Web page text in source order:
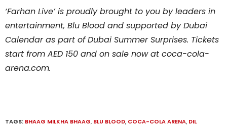
‘Farhan Live’ is proudly brought to you by leaders in
entertainment, Blu Blood and supported by Dubai
Calendar as part of Dubai Summer Surprises. Tickets
start from AED 150 and on sale now at coca-cola-
arena.com.
TAGS: BHAAG MILKHA BHAAG, BLU BLOOD, COCA-COLA ARENA, DIL